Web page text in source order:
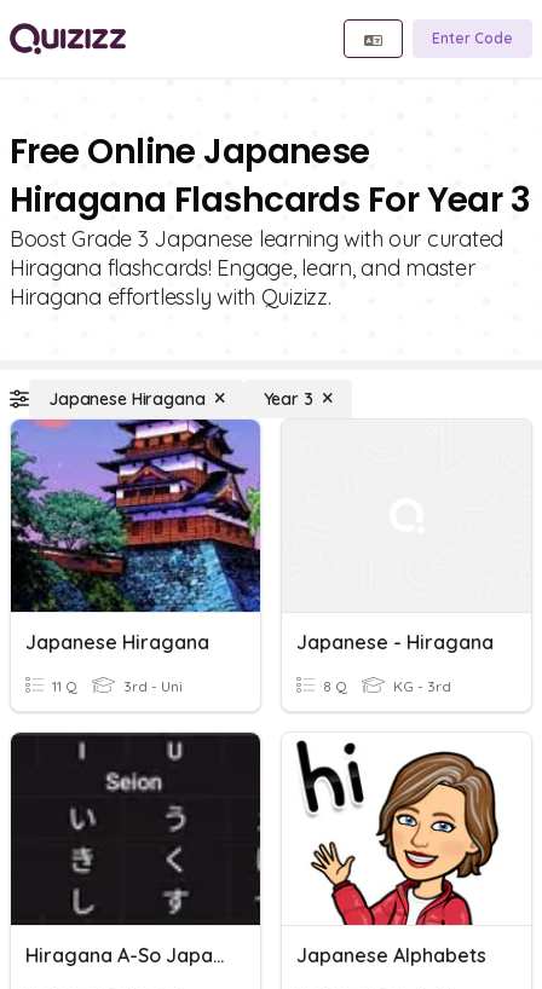
Enter Code
Free Online Japanese
Hiragana Flashcards For Year 3
Boost Grade 3 Japanese learning with our curated
Hiragana flashcards! Engage, learn, and master
Hiragana effortlessly with Quizizz.
Japanese Hiragana Year 3
Japanese Hiragana
11 Q 3rd - Uni
Japanese - Hiragana
8 Q KG - 3rd
Hiragana A-So Japanese Language Japanese Alphabets